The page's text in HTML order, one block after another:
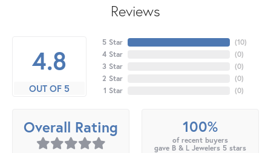
Reviews
4.8
OUT OF 5
5 Star
4 Star
3 Star
2 Star
1 Star
(10)
(0)
(0)
(0)
(0)
Overall Rating 100%
of recent buyers
gave B & L Jewelers 5 stars